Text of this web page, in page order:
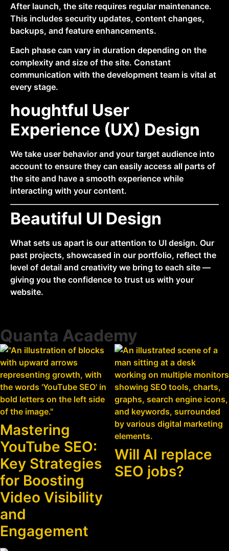
After launch, the site requires regular maintenance.
This includes security updates, content changes,
backups, and feature enhancements.
Each phase can vary in duration depending on the
complexity and size of the site. Constant
communication with the development team is vital at
every stage.
houghtful User
Experience (UX) Design
We take user behavior and your target audience into
account to ensure they can easily access all parts of
the site and have a smooth experience while
interacting with your content.
Beautiful UI Design
What sets us apart is our attention to UI design. Our
past projects, showcased in our portfolio, reflect the
level of detail and creativity we bring to each site —
giving you the confidence to trust us with your
website.
Quanta Academy
Mastering
YouTube SEO:
Key Strategies
for Boosting
Video Visibility
and
Engagement
Will AI replace
SEO jobs?